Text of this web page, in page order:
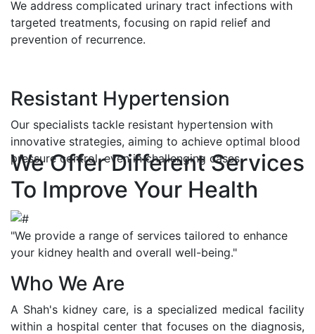
We address complicated urinary tract infections with
targeted treatments, focusing on rapid relief and
prevention of recurrence.
Resistant Hypertension
Our specialists tackle resistant hypertension with
innovative strategies, aiming to achieve optimal blood
pressure control, even in challenging cases.
We Offer Different Services
To Improve Your Health
"We provide a range of services tailored to enhance
your kidney health and overall well-being."
Who We Are
A Shah's kidney care, is a specialized medical facility
within a hospital center that focuses on the diagnosis,